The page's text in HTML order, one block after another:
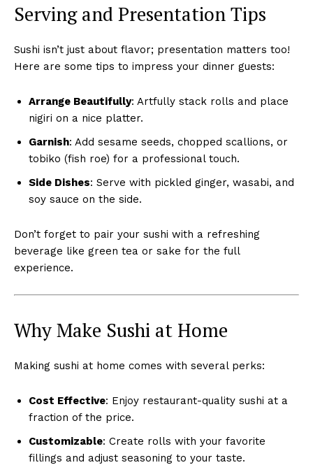
Serving and Presentation Tips
Sushi isn’t just about flavor; presentation matters too!
Here are some tips to impress your dinner guests:
Arrange Beautifully: Artfully stack rolls and place
nigiri on a nice platter.
Garnish: Add sesame seeds, chopped scallions, or
tobiko (fish roe) for a professional touch.
Side Dishes: Serve with pickled ginger, wasabi, and
soy sauce on the side.
Don’t forget to pair your sushi with a refreshing
beverage like green tea or sake for the full
experience.
Why Make Sushi at Home
Making sushi at home comes with several perks:
Cost Effective: Enjoy restaurant-quality sushi at a
fraction of the price.
Customizable: Create rolls with your favorite
fillings and adjust seasoning to your taste.